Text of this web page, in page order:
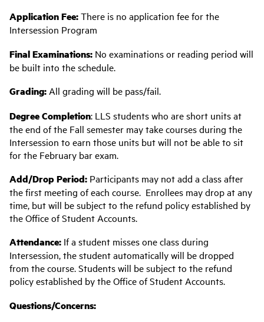
Application Fee:There is no application fee for the
Intersession Program
Final Examinations: No examinations or reading period will
be built into the schedule.
Grading: All grading will be pass/fail.
Degree Completion: LLS students who are short units at
the end of the Fall semester may take courses during the
Intersession to earn those units but will not be able to sit
for the February bar exam.
Add/Drop Period: Participants may not add a class after
the first meeting of each course. Enrollees may drop at any
time, but will be subject to the refund policy established by
the Office of Student Accounts.
Attendance: If a student misses one class during
Intersession, the student automatically will be dropped
from the course. Students will be subject to the refund
policy established by the Office of Student Accounts.
Questions/Concerns: